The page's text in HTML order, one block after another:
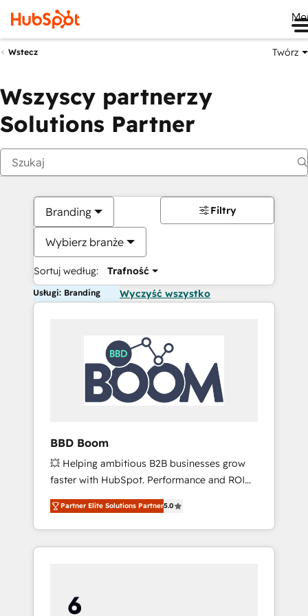
Wstecz Twórz
Wszyscy partnerzy
Solutions Partner
Branding
Wybierz branże
Sortuj według: Trafność
Filtry
Usługi: Branding Wyczyść wszystko
BBD Boom
💥 Helping ambitious B2B businesses grow
faster with HubSpot. Performance and ROI
focused. 💥 BBD Boom is the HubSpot
partner that can help you to HubSpot Better.
We work with your teams to solve all your
HubSpot challenges and improve user
HubSpot for the first time 🔧 Designing and
optimising your HubSpot set-up for better
Partner Elite Solutions Partner5.0